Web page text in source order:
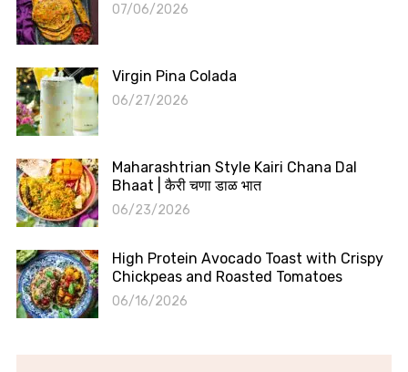
07/06/2026
Virgin Pina Colada
06/27/2026
Maharashtrian Style Kairi Chana Dal
Bhaat | कैरी चणा डाळ भात
06/23/2026
High Protein Avocado Toast with Crispy
Chickpeas and Roasted Tomatoes
06/16/2026